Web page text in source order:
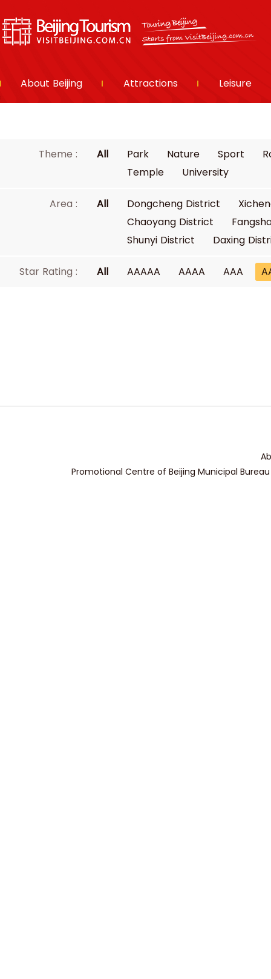
About Beijing Attractions Leisure
Theme : All Park Nature Sport
Temple
University
Area : All Dongcheng District
Chaoyang District
Shunyi District
Daxing
Star Rating : All AAAAA AAAA AAA
Promotional Centre of Beijing Municipal